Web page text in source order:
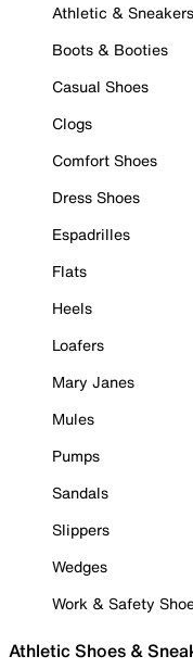
Athletic & Sneakers
Boots & Booties
Casual Shoes
Clogs
Comfort Shoes
Dress Shoes
Espadrilles
Flats
Heels
Loafers
Mary Janes
Mules
Pumps
Sandals
Slippers
Wedges
Work & Safety
Athletic Shoes &